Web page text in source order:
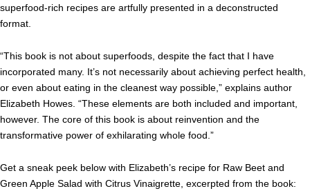
superfood-rich recipes are artfully presented in a deconstructed
format.
“This book is not about superfoods, despite the fact that I have
incorporated many. It’s not necessarily about achieving perfect health,
or even about eating in the cleanest way possible,” explains author
Elizabeth Howes. “These elements are both included and important,
however. The core of this book is about reinvention and the
transformative power of exhilarating whole food.”
Get a sneak peek below with Elizabeth’s recipe for Raw Beet and
Green Apple Salad with Citrus Vinaigrette, excerpted from the book: